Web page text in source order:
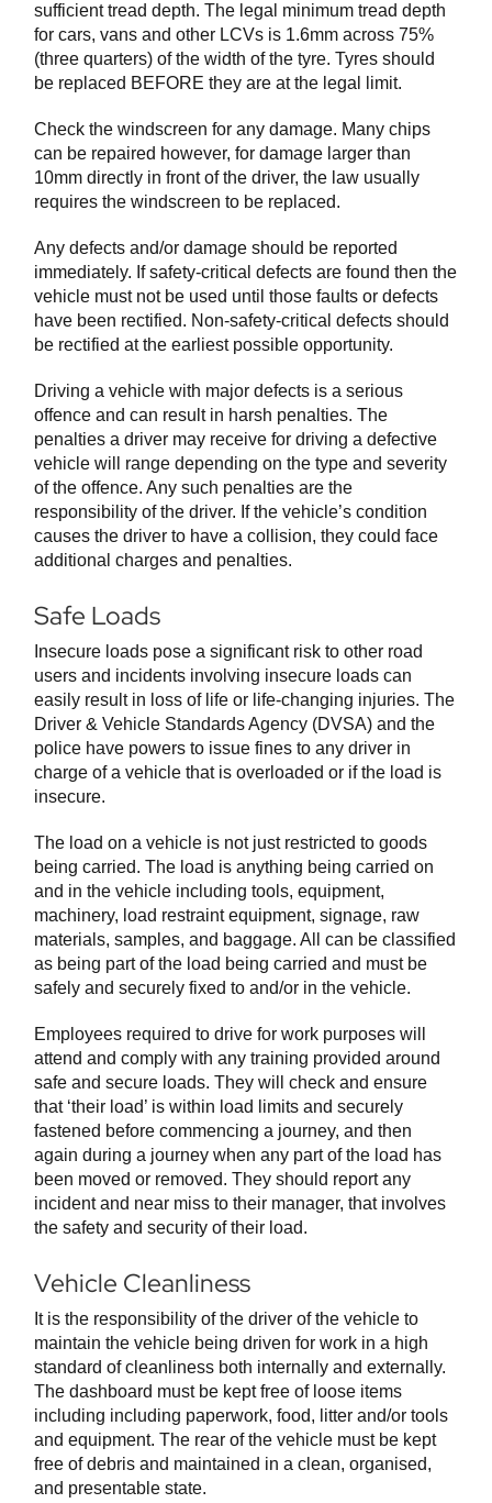
sufficient tread depth. The legal minimum tread depth
for cars, vans and other LCVs is 1.6mm across 75%
(three quarters) of the width of the tyre. Tyres should
be replaced BEFORE they are at the legal limit.
Check the windscreen for any damage. Many chips
can be repaired however, for damage larger than
10mm directly in front of the driver, the law usually
requires the windscreen to be replaced.
Any defects and/or damage should be reported
immediately. If safety-critical defects are found then the
vehicle must not be used until those faults or defects
have been rectified. Non-safety-critical defects should
be rectified at the earliest possible opportunity.
Driving a vehicle with major defects is a serious
offence and can result in harsh penalties. The
penalties a driver may receive for driving a defective
vehicle will range depending on the type and severity
of the offence. Any such penalties are the
responsibility of the driver. If the vehicle’s condition
causes the driver to have a collision, they could face
additional charges and penalties.
Safe Loads
Insecure loads pose a significant risk to other road
users and incidents involving insecure loads can
easily result in loss of life or life-changing injuries. The
Driver & Vehicle Standards Agency (DVSA) and the
police have powers to issue fines to any driver in
charge of a vehicle that is overloaded or if the load is
insecure.
The load on a vehicle is not just restricted to goods
being carried. The load is anything being carried on
and in the vehicle including tools, equipment,
machinery, load restraint equipment, signage, raw
materials, samples, and baggage. All can be classified
as being part of the load being carried and must be
safely and securely fixed to and/or in the vehicle.
Employees required to drive for work purposes will
attend and comply with any training provided around
safe and secure loads. They will check and ensure
that ‘their load’ is within load limits and securely
fastened before commencing a journey, and then
again during a journey when any part of the load has
been moved or removed. They should report any
incident and near miss to their manager, that involves
the safety and security of their load.
Vehicle Cleanliness
It is the responsibility of the driver of the vehicle to
maintain the vehicle being driven for work in a high
standard of cleanliness both internally and externally.
The dashboard must be kept free of loose items
including including paperwork, food, litter and/or tools
and equipment. The rear of the vehicle must be kept
free of debris and maintained in a clean, organised,
and presentable state.